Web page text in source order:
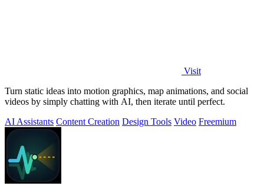
Visit
Turn static ideas into motion graphics, map animations, and social
videos by simply chatting with AI, then iterate until perfect.
AI Assistants Content Creation Design Tools Video Freemium